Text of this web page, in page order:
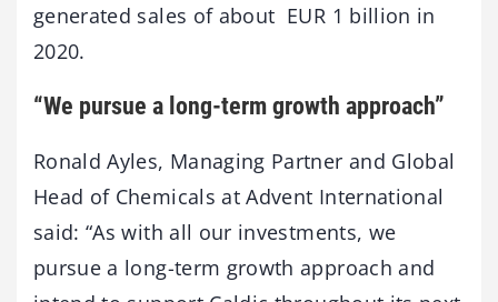
generated sales of about EUR 1 billion in
2020.
“We pursue a long-term growth approach”
Ronald Ayles, Managing Partner and Global
Head of Chemicals at Advent International
said: “As with all our investments, we
pursue a long-term growth approach and